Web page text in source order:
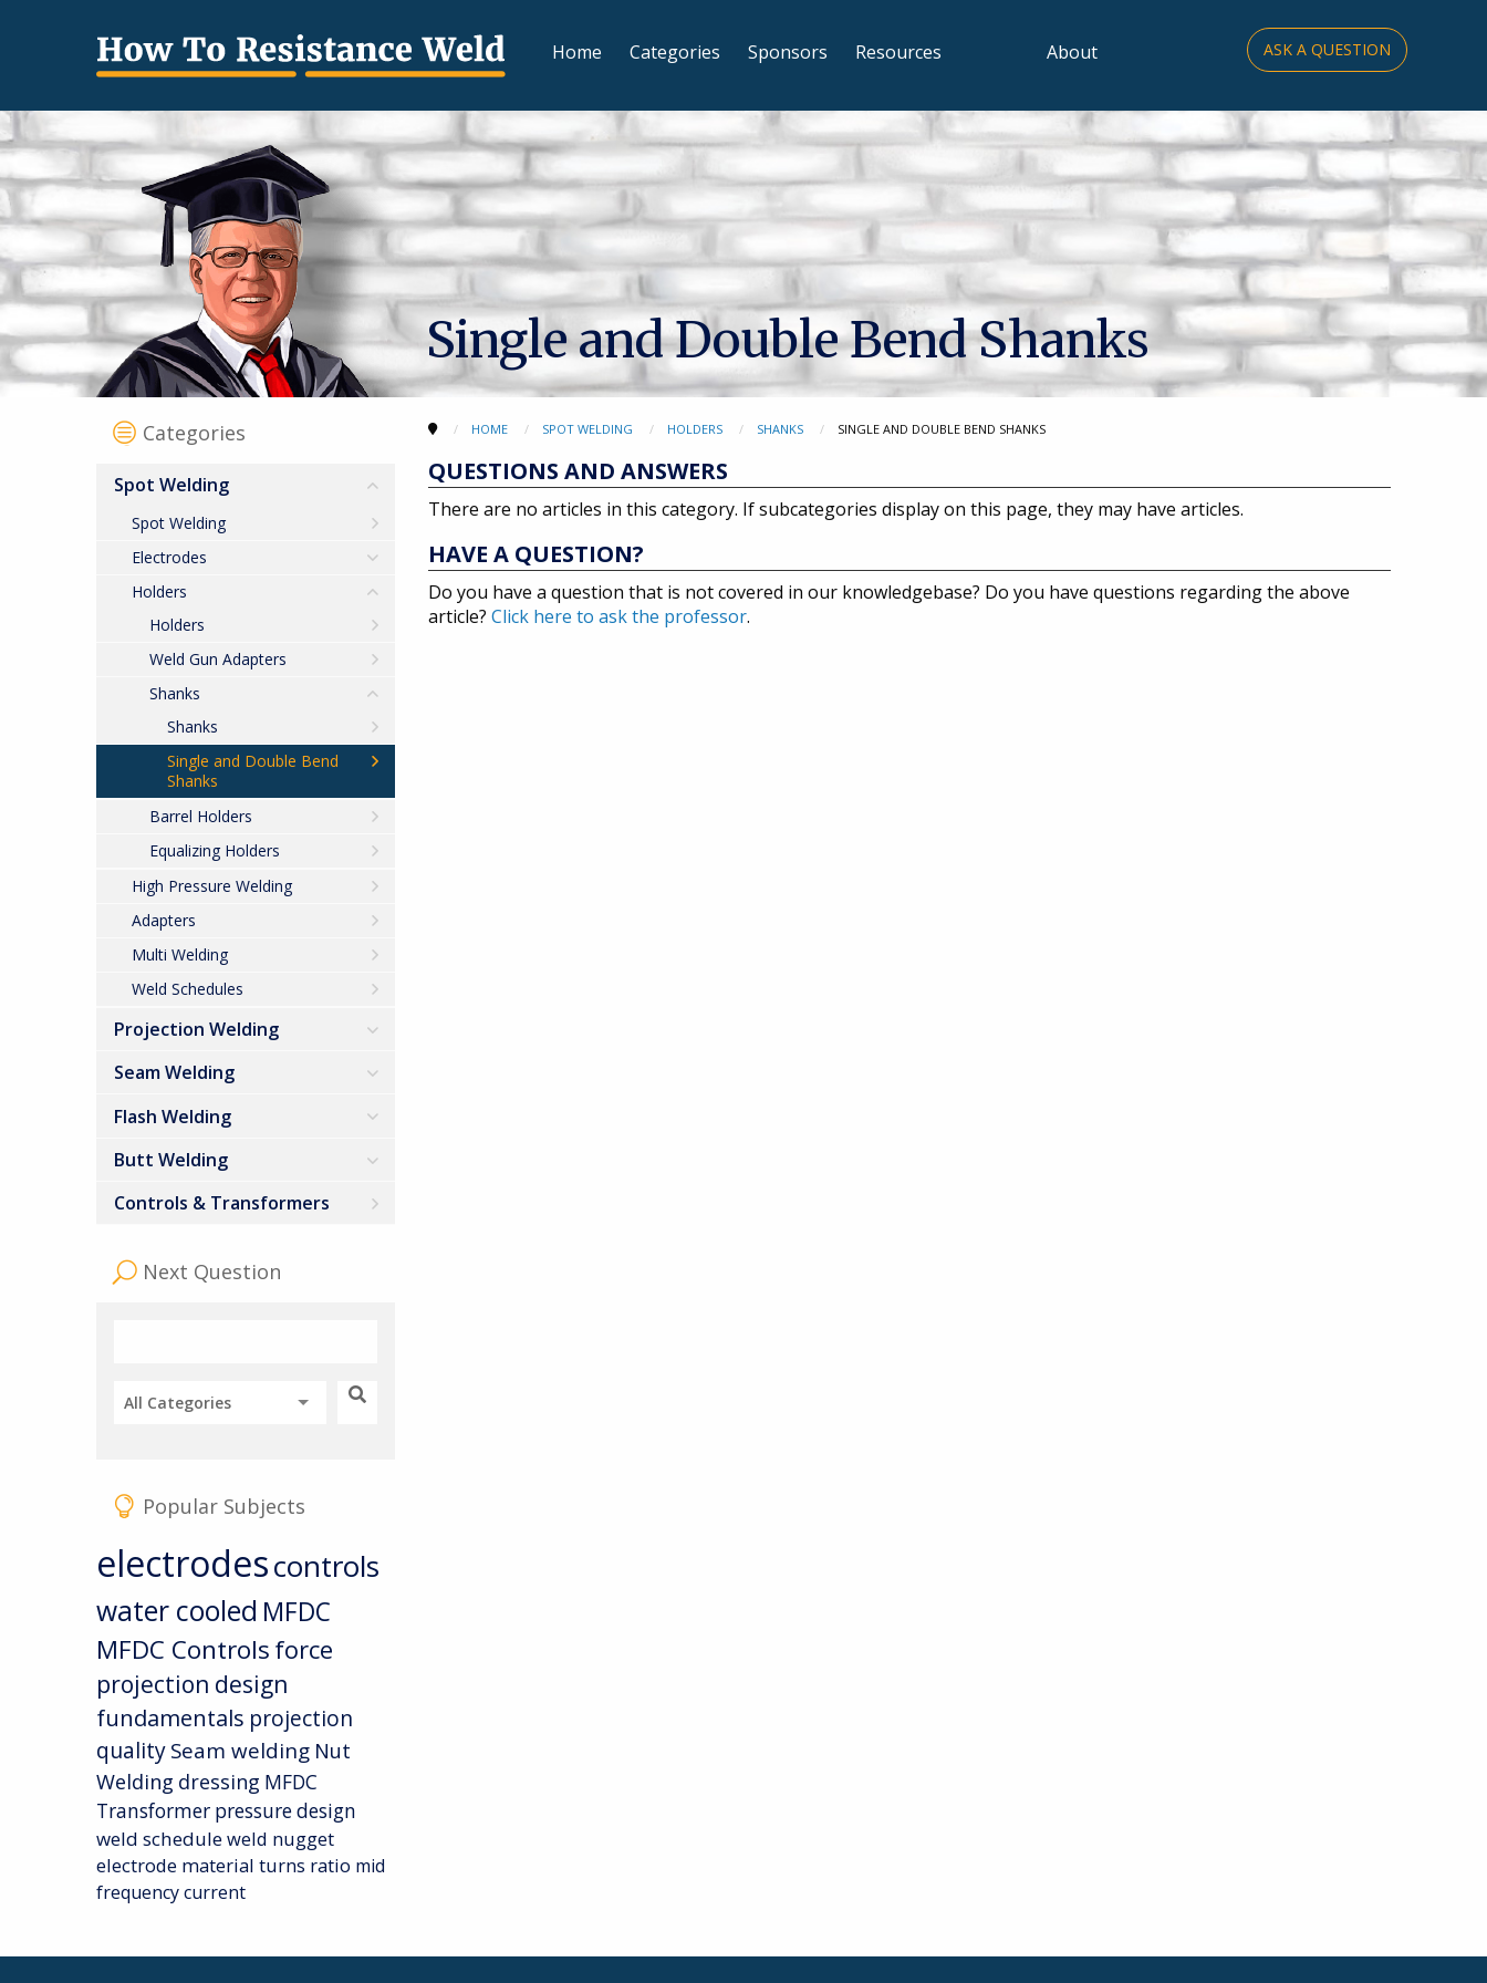
ASK A QUESTION
Home Categories Sponsors Resources About
Single and Double Bend Shanks
HOME SPOT WELDING HOLDERS SHANKS SINGLE AND DOUBLE BEND SHANKS
QUESTIONS AND ANSWERS
There are no articles in this category. If subcategories display on this page, they may have articles.
HAVE A QUESTION?
Do you have a question that is not covered in our knowledgebase? Do you have questions regarding the above
article? Click here to ask the professor.
Categories
Spot Welding
Spot Welding
Electrodes
Holders
Holders
Weld Gun Adapters
Shanks
Shanks
Single and Double Bend
Shanks
Barrel Holders
Equalizing Holders
High Pressure Welding
Adapters
Multi Welding
Weld Schedules
Projection Welding
Seam Welding
Flash Welding
Butt Welding
Controls & Transformers
Next Question
All Categories
Popular Subjects
electrodescontrols
water cooled MFDC
MFDC Controls force
projection design
fundamentals projection
quality Seam welding Nut
Welding dressing MFDC
Transformer pressuredesign
weld scheduleweld nugget
electrode material turns ratio mid
frequency current